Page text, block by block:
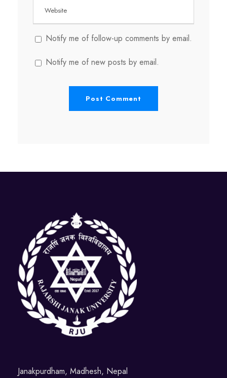
Notify me of follow-up comments by email.
Notify me of new posts by email.
Janakpurdham, Madhesh, Nepal